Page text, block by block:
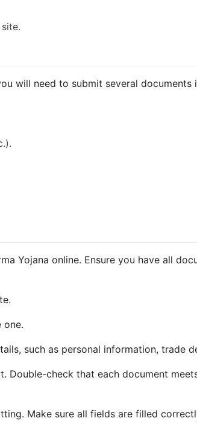
will need to submit several
Yojana online. Ensure you have all
one.
such as personal information, trade
Double-check that each document
Make sure all fields are filled